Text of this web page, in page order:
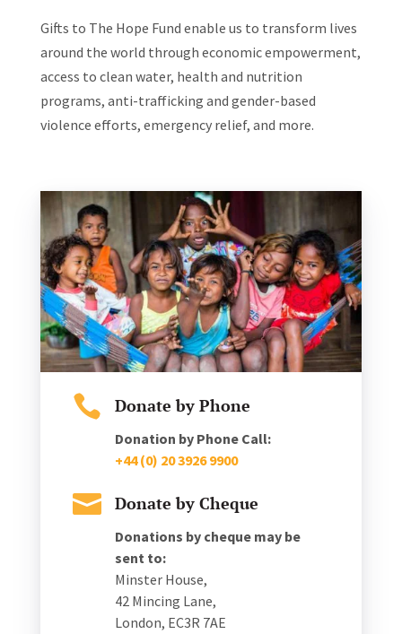
Gifts to The Hope Fund enable us to transform lives
around the world through economic empowerment,
access to clean water, health and nutrition
programs, anti-trafficking and gender-based
violence efforts, emergency relief, and more.
 Donate by Phone
Donation by Phone Call:
+44 (0) 20 3926 9900
 Donate by Cheque
Donations by cheque may be
sent to:
Minster House,
42 Mincing Lane,
London, EC3R 7AE